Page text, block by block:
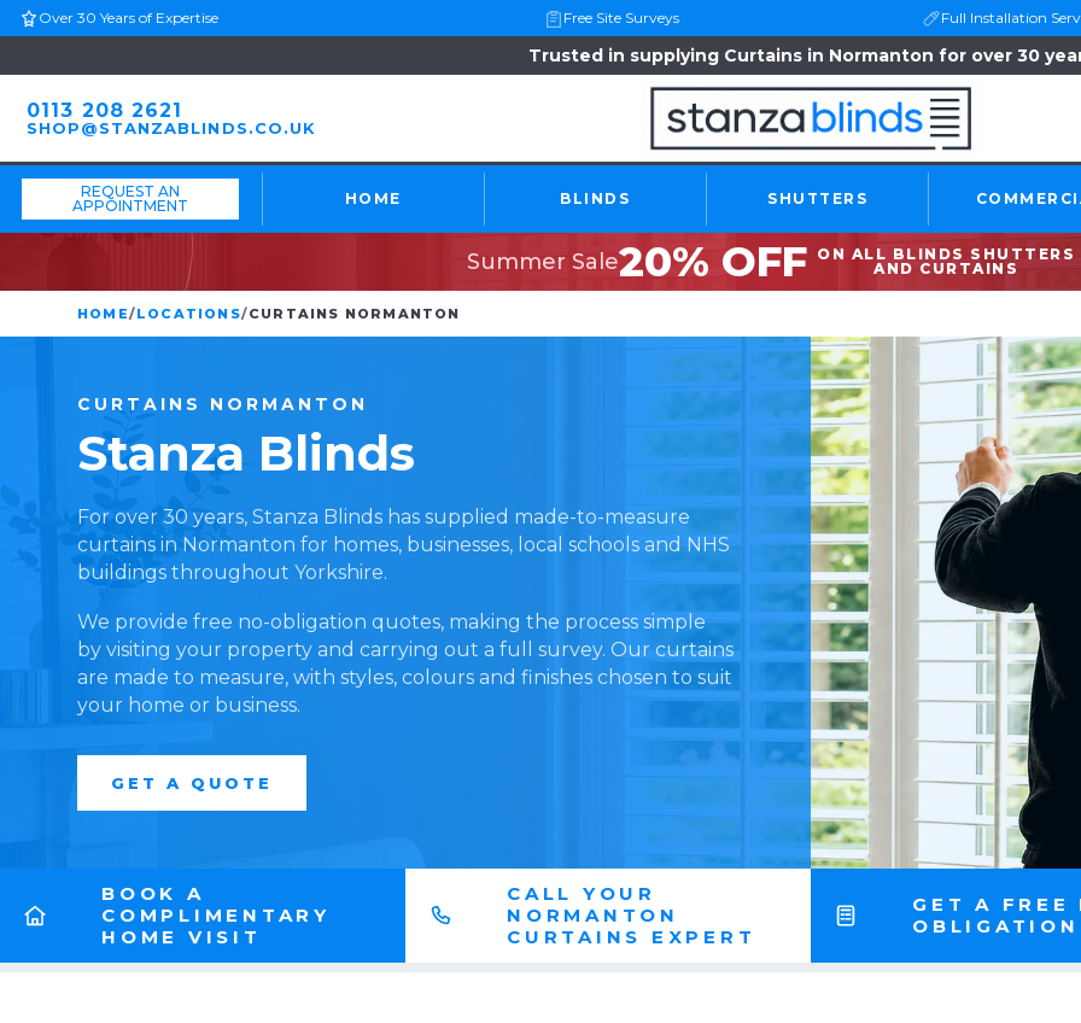
Over 30 Years of Expertise Free Site Surveys Full Installation
Trusted in supplying Curtains in Normanton for over 30
0113 208 2621
SHOP@STANZABLINDS.CO.UK
REQUEST AN
APPOINTMENT
HOME BLINDS SHUTTERS
Summer Sale20% OFF ON ALL BLINDS SHUTTERS
AND CURTAINS
HOME/LOCATIONS/CURTAINS NORMANTON
CURTAINS NORMANTON
Stanza Blinds
For over 30 years, Stanza Blinds has supplied made-to-measure
curtains in Normanton for homes, businesses, local schools and NHS
buildings throughout Yorkshire.
We provide free no-obligation quotes, making the process simple
by visiting your property and carrying out a full survey. Our curtains
are made to measure, with styles, colours and finishes chosen to suit
your home or business.
GET A QUOTE
BOOK A
COMPLIMENTARY
HOME VISIT
CALL YOUR
NORMANTON
CURTAINS EXPERT
GET A FREE